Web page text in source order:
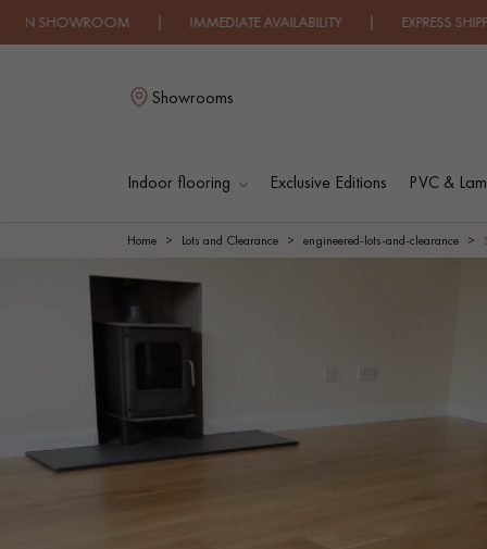
| IMMEDIATE AVAILABILITY | EXPRESS SHIPPING
Showrooms
Indoor flooring Exclusive Editions PVC &
SOLID WOOD
FLOORING
OILED WOOD
FLOORING
Home Lots and Clearance engineered-lots-and-clearance